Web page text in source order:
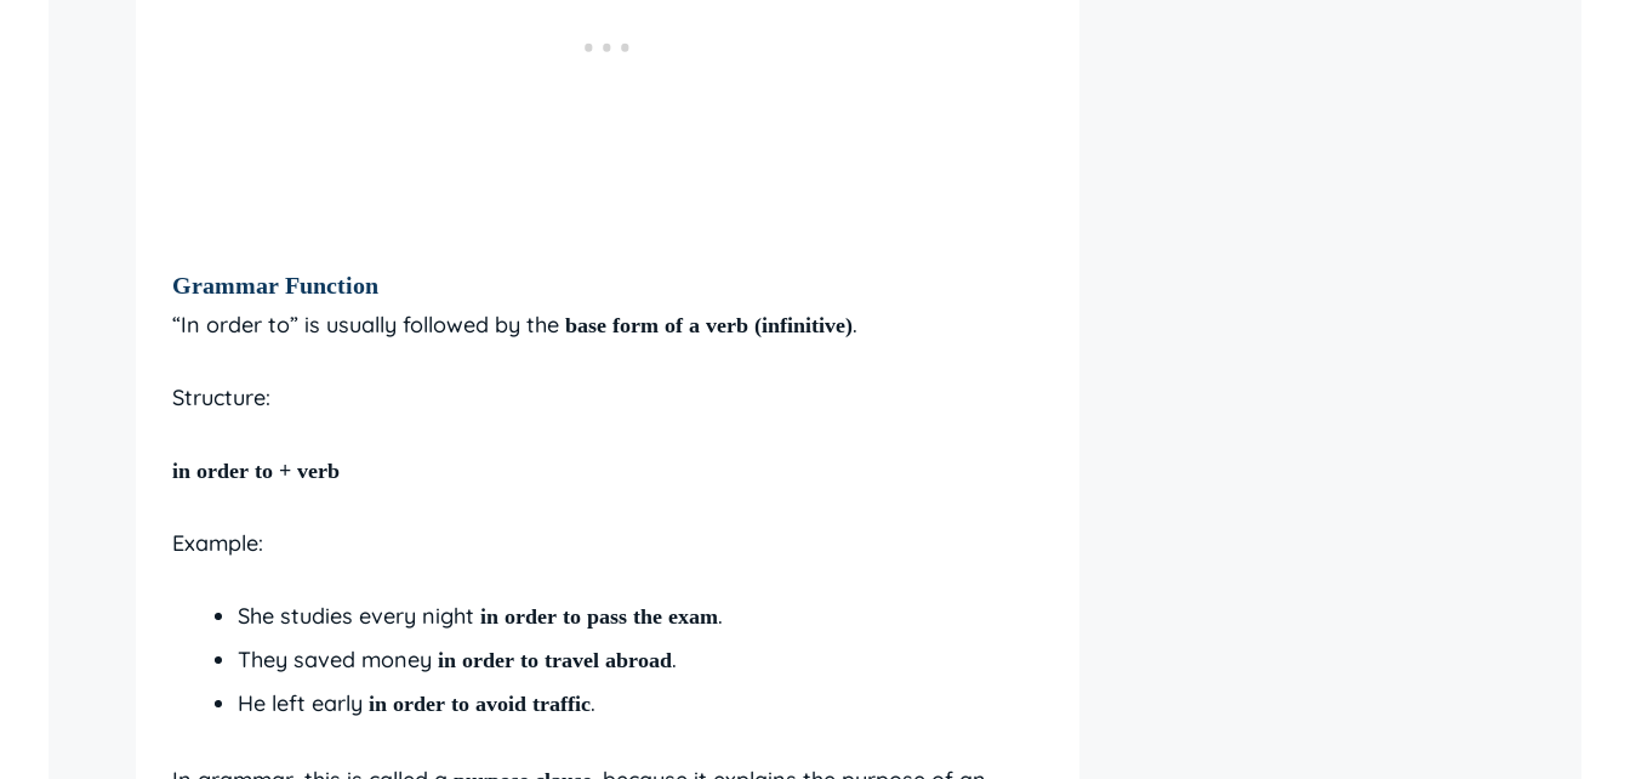
Grammar Function
“In order to” is usually followed by the base form of a verb (infinitive).
Structure:
in order to + verb
Example:
She studies every night in order to pass the exam.
They saved money in order to travel abroad.
He left early in order to avoid traffic.